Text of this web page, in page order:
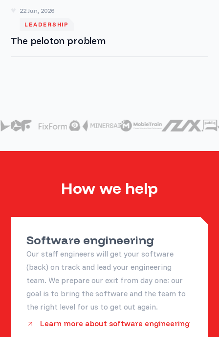
22 Jun, 2026
LEADERSHIP
The peloton problem
How we help
Software engineering
Our staff engineers will get your software
(back) on track and lead your engineering
team. We prepare our exit from day one: our
goal is to bring the software and the team to
the right level for us to get out again.
Learn more about software engineering